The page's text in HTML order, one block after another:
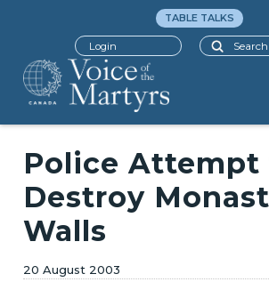
Search
TABLE TALKS
Login
Police Attempt
Destroy
Walls
20 August 2003